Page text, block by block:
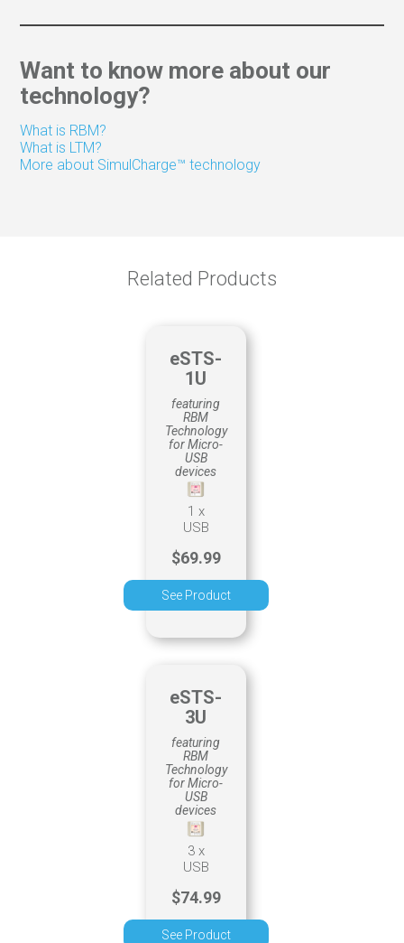
KNOWLEDGE SHARING
Trade Show Guides
Customer Surveys
Remote control
Way-finding
QUALITY CONTROL
Want to know more about our
technology?
What is RBM?
What is LTM?
More about SimulCharge™ technology
Related Products
eSTS-
1U
featuring
RBM
Technology
for Micro-
USB
devices
1 x
USB
$69.99
See Product
eSTS-
3U
featuring
RBM
Technology
for Micro-
USB
devices
3 x
USB
$74.99
See Product